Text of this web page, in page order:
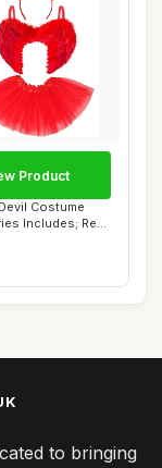
Costume
Includes; Red
Product
to bringing